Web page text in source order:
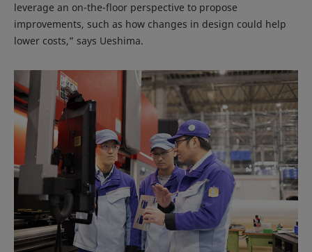
leverage an on-the-floor perspective to propose
improvements, such as how changes in design could help
lower costs,” says Ueshima.